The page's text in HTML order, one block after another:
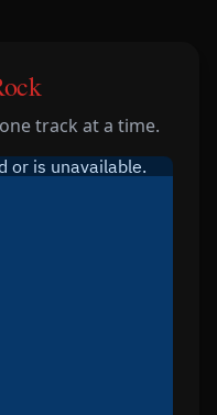
track at a time.